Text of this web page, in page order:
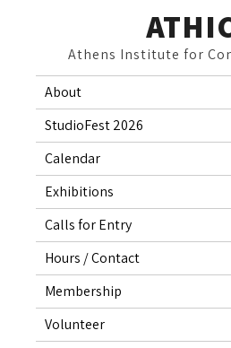
Athens Institute for
About
StudioFest 2026
Calendar
Exhibitions
Calls for Entry
Hours / Contact
Membership
Volunteer